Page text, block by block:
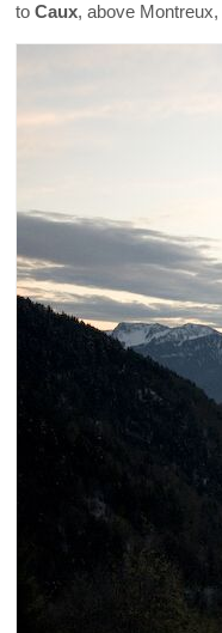
to Caux, above